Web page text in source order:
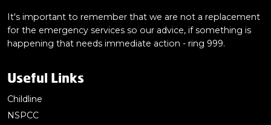
It's important to remember that we are not a replacement
for the emergency services so our advice, if something is
happening that needs immediate action - ring 999.
Useful Links
Childline
NSPCC